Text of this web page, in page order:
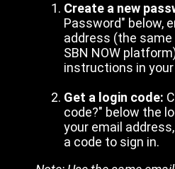
Create a new
Password" below,
address (the
SBN NOW
instructions in
Get a login code:
code?" below the
your email
a code to sign in.